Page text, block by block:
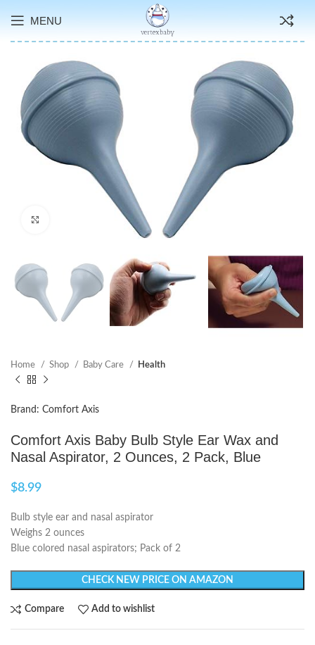
MENU
Home Shop Baby Care Health
Brand: Comfort Axis
Comfort Axis Baby Bulb Style Ear Wax and
Nasal Aspirator, 2 Ounces, 2 Pack, Blue
$8.99
Bulb style ear and nasal aspirator
Weighs 2 ounces
Blue colored nasal aspirators; Pack of 2
CHECK NEW PRICE ON AMAZON
Compare Add to wishlist